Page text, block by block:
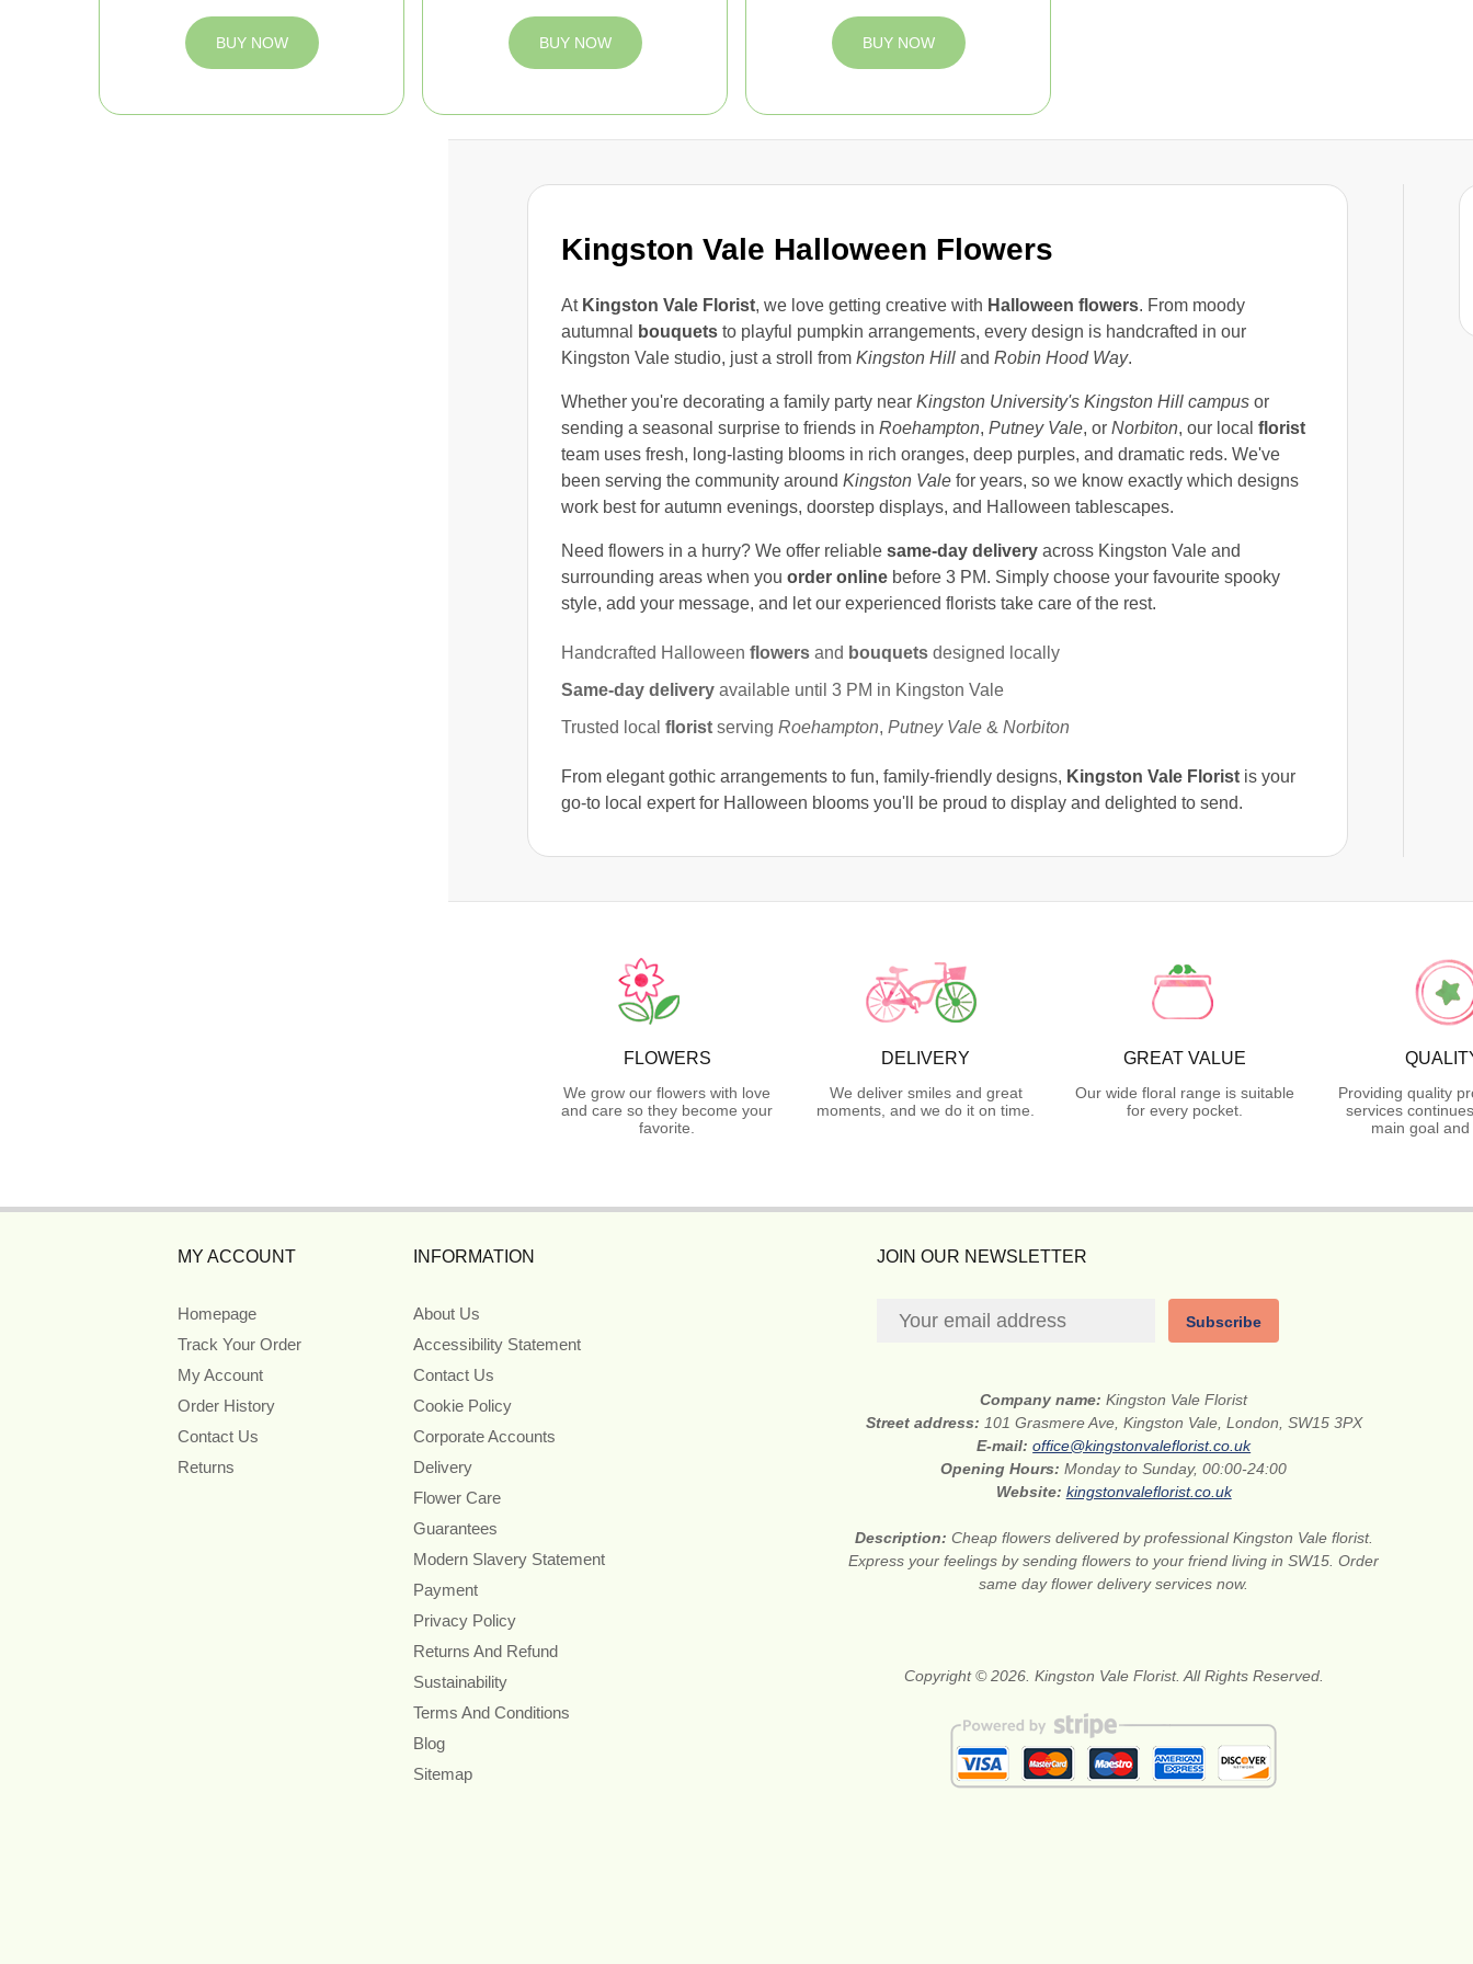
Kingston Vale Halloween Flowers
At Kingston Vale Florist, we love getting creative with Halloween flowers. From moody
autumnal
bouquetsto playful pumpkin arrangements, every design is handcrafted in our
Kingston Vale studio, just a stroll from Kingston Hilland Robin Hood Way.
Whether you're decorating a family party near Kingston University's Kingston Hill campusor
sending a seasonal surprise to friends in Roehampton, Putney Vale, or Norbiton, our local florist
team uses fresh, long-lasting blooms in rich oranges, deep purples, and dramatic reds. We've
been serving the community around Kingston Valefor years, so we know exactly which designs
work best for autumn evenings, doorstep displays, and Halloween tablescapes.
Need flowers in a hurry? We offer reliable same-day deliveryacross Kingston Vale and
surrounding areas when you order onlinebefore 3 PM. Simply choose your favourite spooky
style, add your message, and let our experienced florists take care of the rest.
Handcrafted Halloween flowersand bouquetsdesigned locally
Same-day deliveryavailable until 3 PM in Kingston Vale
Trusted local floristserving Roehampton, Putney Vale& Norbiton
From elegant gothic arrangements to fun, family-friendly designs, Kingston Vale Floristis your
go-to local expert for Halloween blooms you'll be proud to display and delighted to send.
BUY NOW BUY NOW BUY NOW
FLOWERS
We grow our flowers with love
and care so they become your
favorite.
DELIVERY
We deliver smiles and great
moments, and we do it on time.
GREAT VALUE
Our wide floral range is suitable
for every pocket.
Providing quality
services
main goal
MY ACCOUNT
Homepage
Track Your Order
My Account
Order History
Contact Us
Returns
INFORMATION
About Us
Accessibility Statement
Contact Us
Cookie Policy
Corporate Accounts
Delivery
Flower Care
Guarantees
Modern Slavery Statement
Payment
Privacy Policy
Returns And Refund
Sustainability
Terms And Conditions
Blog
Sitemap
JOIN OUR NEWSLETTER
Subscribe
Company name:Kingston Vale Florist
Street address: 101 Grasmere Ave, Kingston Vale, London, SW15 3PX
E-mail:office@kingstonvaleflorist.co.uk
Opening Hours:Monday to Sunday, 00:00-24:00
Website: kingstonvaleflorist.co.uk
Description: Cheap flowers delivered by professional Kingston Vale florist.
Express your feelings by sending flowers to your friend living in SW15. Order
same day flower delivery services now.
Copyright © 2026. Kingston Vale Florist. All Rights Reserved.